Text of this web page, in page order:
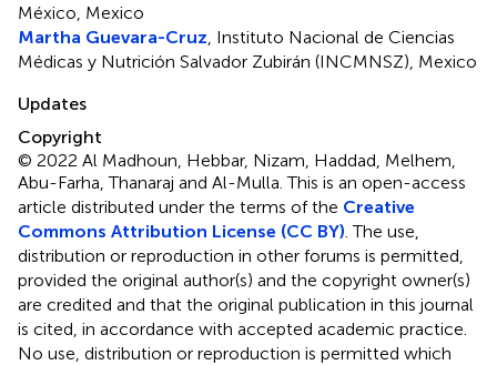
México, Mexico
Martha Guevara-Cruz , Instituto Nacional de Ciencias
Médicas y Nutrición Salvador Zubirán (INCMNSZ), Mexico
Updates
Copyright
© 2022 Al Madhoun, Hebbar, Nizam, Haddad, Melhem,
Abu-Farha, Thanaraj and Al-Mulla.This is an open-access
article distributed under the terms of the Creative
Commons Attribution License (CC BY) . The use,
distribution or reproduction in other forums is permitted,
provided the original author(s) and the copyright owner(s)
are credited and that the original publication in this journal
is cited, in accordance with accepted academic practice.
No use, distribution or reproduction is permitted which